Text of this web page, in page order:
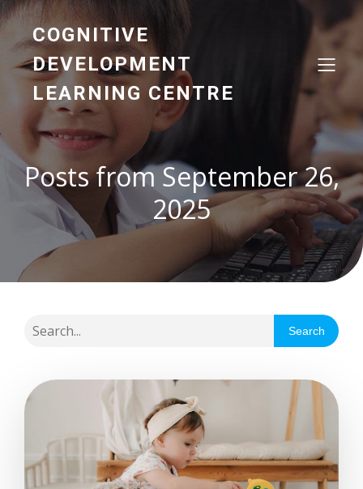
COGNITIVE
DEVELOPMENT
LEARNING CENTRE
Posts from September 26,
2025
Search